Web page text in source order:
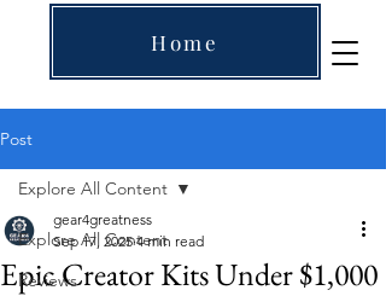
Home
Post
Explore All Content
Reviews
Explore All Content
Epic Creator Kits Under $1,000
gear4greatness
Sep 17, 2025 4 min read